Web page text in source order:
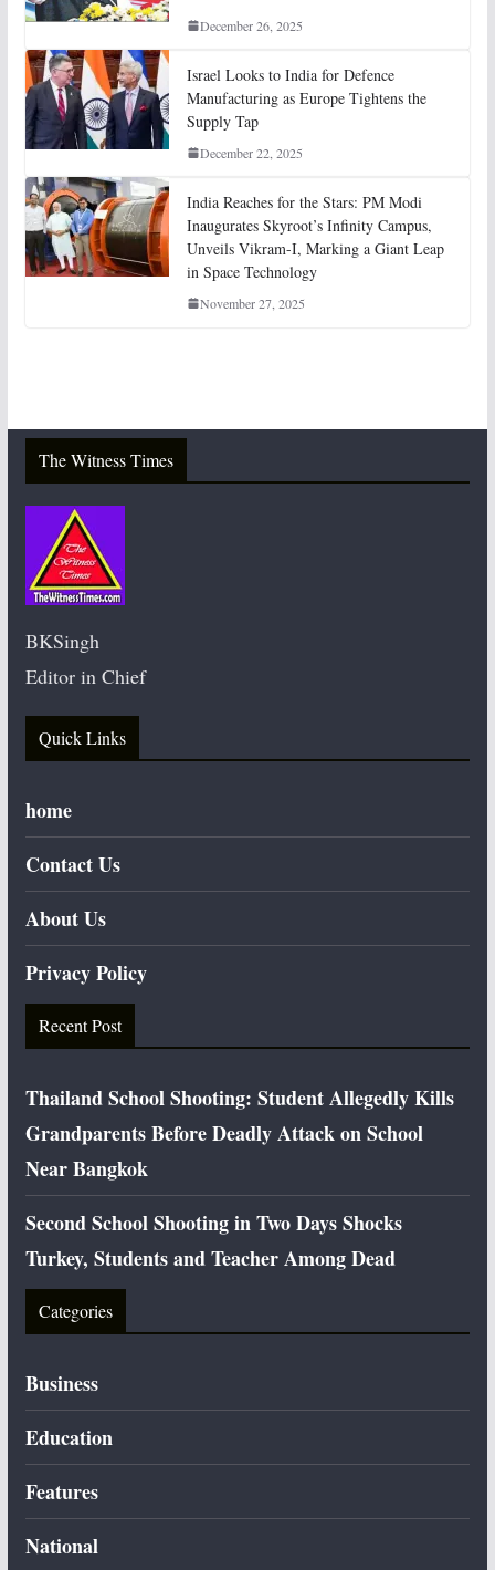
December 26, 2025
Israel Looks to India for Defence
Manufacturing as Europe Tightens the
Supply Tap
December 22, 2025
India Reaches for the Stars: PM Modi
Inaugurates Skyroot’s Infinity Campus,
Unveils Vikram-I, Marking a Giant Leap
in Space Technology
November 27, 2025
The Witness Times
BKSingh
Editor in Chief
Quick Links
home
Contact Us
About Us
Privacy Policy
Recent Post
Thailand School Shooting: Student Allegedly Kills
Grandparents Before Deadly Attack on School
Near Bangkok
Second School Shooting in Two Days Shocks
Turkey, Students and Teacher Among Dead
Categories
Business
Education
Features
National